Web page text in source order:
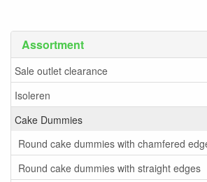
Assortment
Sale outlet clearance
Isoleren
Cake Dummies
Round cake dummies with chamfered
Round cake dummies with straight edges